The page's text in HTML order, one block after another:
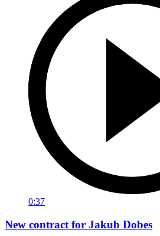
0:37
New contract for Jakub Dobes